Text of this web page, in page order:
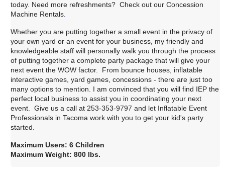
today. Need more refreshments? Check out our Concession
Machine Rentals
Whether you are putting together a small event in the privacy of
your own yard or an event for your business, my friendly and
knowledgeable staff will personally walk you through the process
of putting together a complete party package that will give your
next event the WOW factor. From bounce houses, inflatable
interactive games, yard games, concessions - there are just too
many options to mention. I am convinced that you will find IEP the
perfect local business to assist you in coordinating your next
event. Give us a call at 253-353-9797 and let Inflatable Event
Professionals in Tacoma work with you to get your kid's party
started.
Maximum Users: 6 Children
Maximum Weight: 800 lbs.